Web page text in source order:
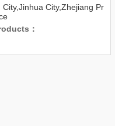
City,Jinhua City,Zhejiang Pr
：